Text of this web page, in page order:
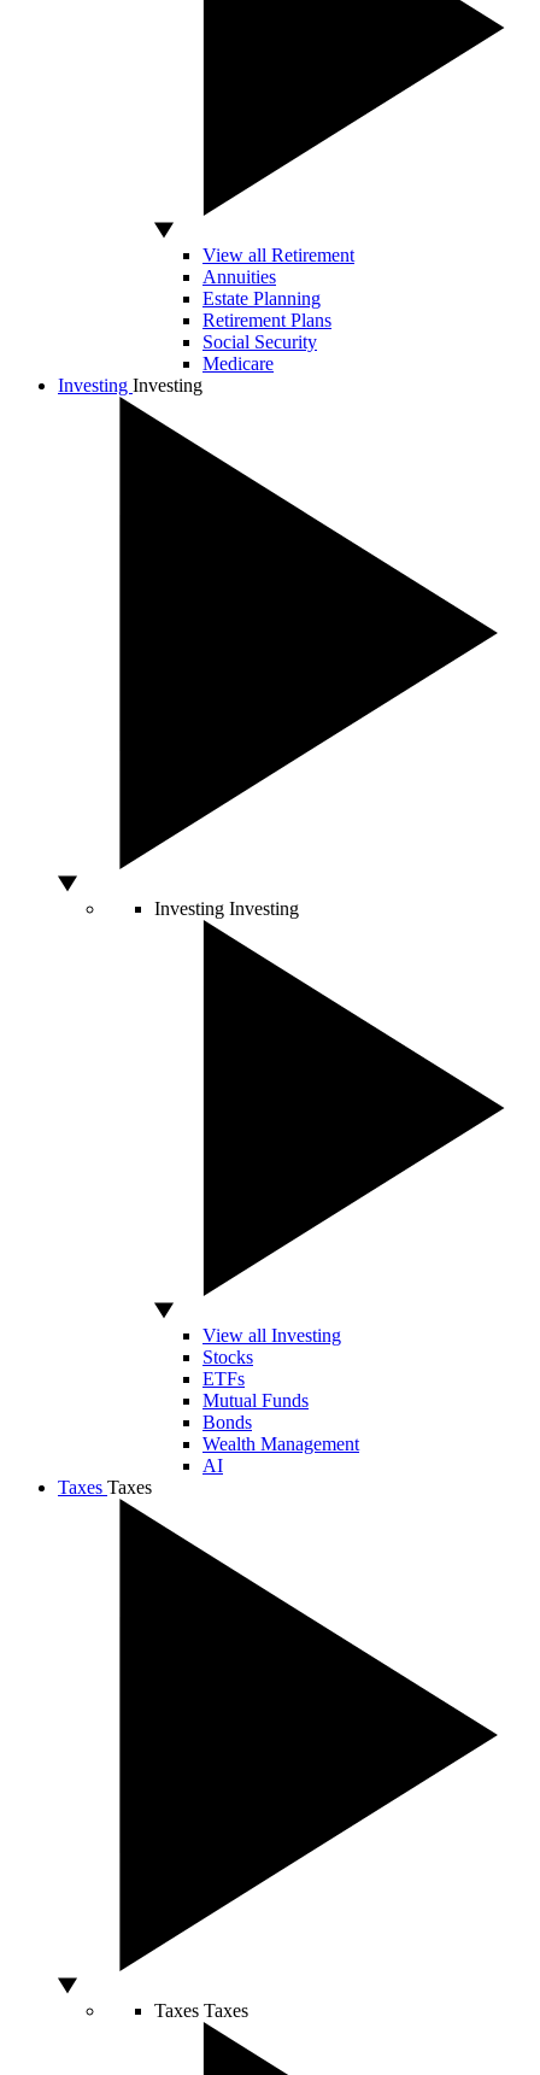
View all Retirement
Annuities
Estate Planning
Retirement Plans
Social Security
Medicare
Investing Investing
Investing Investing
View all Investing
Stocks
ETFs
Mutual Funds
Bonds
Wealth Management
AI
Taxes Taxes
Taxes Taxes